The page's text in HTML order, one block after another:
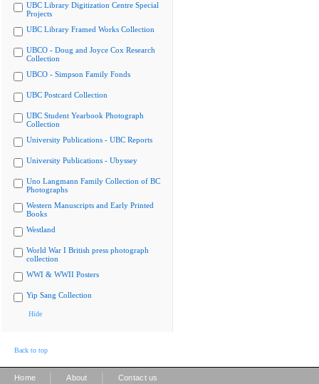
UBC Library Digitization Centre Special
Projects
UBC Library Framed Works Collection
UBCO - Doug and Joyce Cox Research
Collection
UBCO - Simpson Family Fonds
UBC Postcard Collection
UBC Student Yearbook Photograph
Collection
University Publications - UBC Reports
University Publications - Ubyssey
Uno Langmann Family Collection of BC
Photographs
Western Manuscripts and Early Printed
Books
Westland
World War I British press photograph
collection
WWI & WWII Posters
Yip Sang Collection
Hide
Back to top
Home About Contact us